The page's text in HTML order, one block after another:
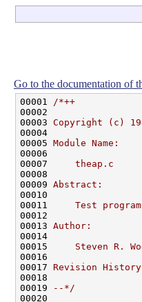
Go to the documentation of
00001
/*++
00002
00003 Copyright (c)
00004
00005 Module Name:
00006
00007
    theap.c
00008
00009 Abstract:
00010
00011
Test
00012
00013 Author:
00014
00015
Steven R.
00016
00017 Revision
00018
00019
--*/